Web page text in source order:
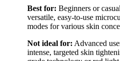
Best for: Beginners or
versatile, easy-to-use
modes for various skin
Not ideal for: Advanced
intense, targeted skin